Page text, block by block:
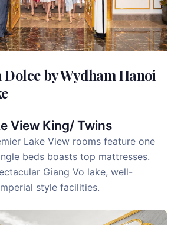
Dolce by Wydham Hanoi
View King/ Twins
Lake View rooms feature one
beds boasts top mattresses.
Giang Vo lake, well-
style facilities.